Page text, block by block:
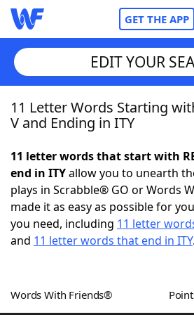
GET THE APP
Home
NYT Crossplay Cheat
ScrabbleHelpers
Word GamesHelpers
EDIT YOUR
11 Letter Words Starting
V and Ending in ITY
11 letter words that start with
end in ITYallow you to unearth
plays in Scrabble® GO or Words
made it as easy as possible for
you need, including 11 letter
and 11 letter words that end in ITY.
Words With Friends®